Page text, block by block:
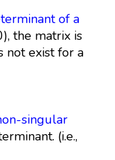
of a
the matrix is
not exist for a
singular
(i.e.,